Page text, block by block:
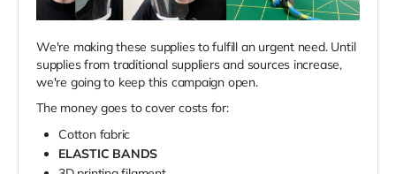
We're making these supplies to fulfill an urgent need. Until
supplies from traditional suppliers and sources increase,
we're going to keep this campaign open.
The money goes to cover costs for:
Cotton fabric
ELASTIC BANDS